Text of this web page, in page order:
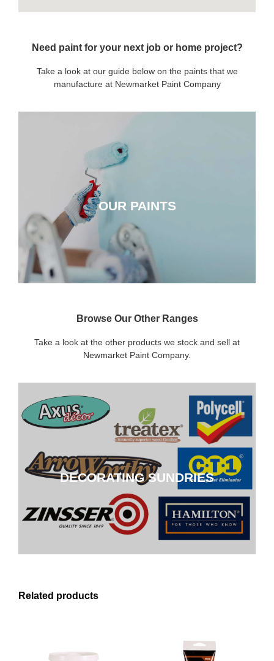
Need paint for your next job or home project?
Take a look at our guide below on the paints that we
manufacture at Newmarket Paint Company
OUR PAINTS
CLICK HERE
Browse Our Other Ranges
Take a look at the other products we stock and sell at
Newmarket Paint Company.
DECORATING SUNDRIES
DECORATING SUNDRIES
CLICK HERE
Related products